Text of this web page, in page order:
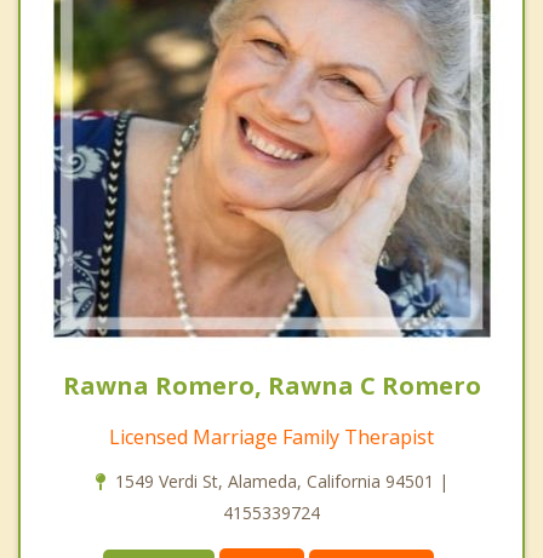
Rawna Romero, Rawna C Romero
Licensed Marriage Family Therapist
1549 Verdi St, Alameda, California 94501 |
4155339724